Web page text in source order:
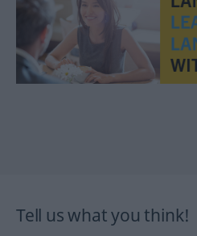
Tell us what you think!